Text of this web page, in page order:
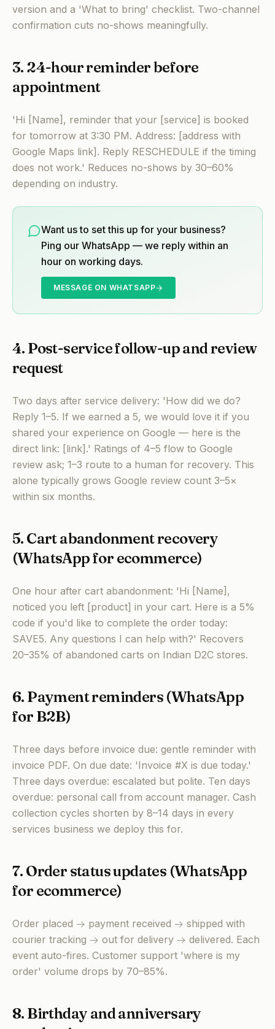
version and a 'What to bring' checklist. Two-channel
confirmation cuts no-shows meaningfully.
3. 24-hour reminder before
appointment
'Hi [Name], reminder that your [service] is booked
for tomorrow at 3:30 PM. Address: [address with
Google Maps link]. Reply RESCHEDULE if the timing
does not work.' Reduces no-shows by 30–60%
depending on industry.
Want us to set this up for your business?
Ping our WhatsApp — we reply within an
hour on working days.
MESSAGE ON WHATSAPP
4. Post-service follow-up and review
request
Two days after service delivery: 'How did we do?
Reply 1–5. If we earned a 5, we would love it if you
shared your experience on Google — here is the
direct link: [link].' Ratings of 4–5 flow to Google
review ask; 1–3 route to a human for recovery. This
alone typically grows Google review count 3–5×
within six months.
5. Cart abandonment recovery
(WhatsApp for ecommerce)
One hour after cart abandonment: 'Hi [Name],
noticed you left [product] in your cart. Here is a 5%
code if you'd like to complete the order today:
SAVE5. Any questions I can help with?' Recovers
20–35% of abandoned carts on Indian D2C stores.
6. Payment reminders (WhatsApp
for B2B)
Three days before invoice due: gentle reminder with
invoice PDF. On due date: 'Invoice #X is due today.'
Three days overdue: escalated but polite. Ten days
overdue: personal call from account manager. Cash
collection cycles shorten by 8–14 days in every
services business we deploy this for.
7. Order status updates (WhatsApp
for ecommerce)
Order placed → payment received → shipped with
courier tracking → out for delivery → delivered. Each
event auto-fires. Customer support 'where is my
order' volume drops by 70–85%.
8. Birthday and anniversary